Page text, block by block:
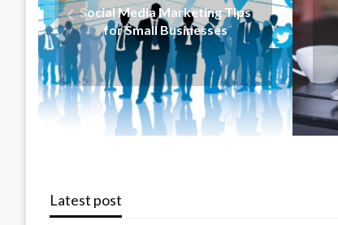
How Content Marketing
Drives Business Growth
Latest post